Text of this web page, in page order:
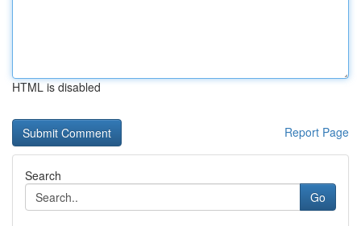
HTML is disabled
Report Page
Search
Go